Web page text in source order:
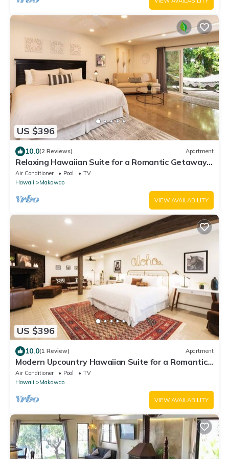
US $396
10.0(2 Reviews) Apartment
Relaxing Hawaiian Suite for a Romantic Getaway
in the Upcountry of Maui!
Air Conditioner Pool
TV
Hawaii
Makawao
VIEW AVAILABILITY
US $396
10.0(1 Review) Apartment
Modern Upcountry Hawaiian Suite for a Romantic
Getaway in the Upcountry of Maui!
Air Conditioner Pool
TV
Hawaii
Makawao
VIEW AVAILABILITY